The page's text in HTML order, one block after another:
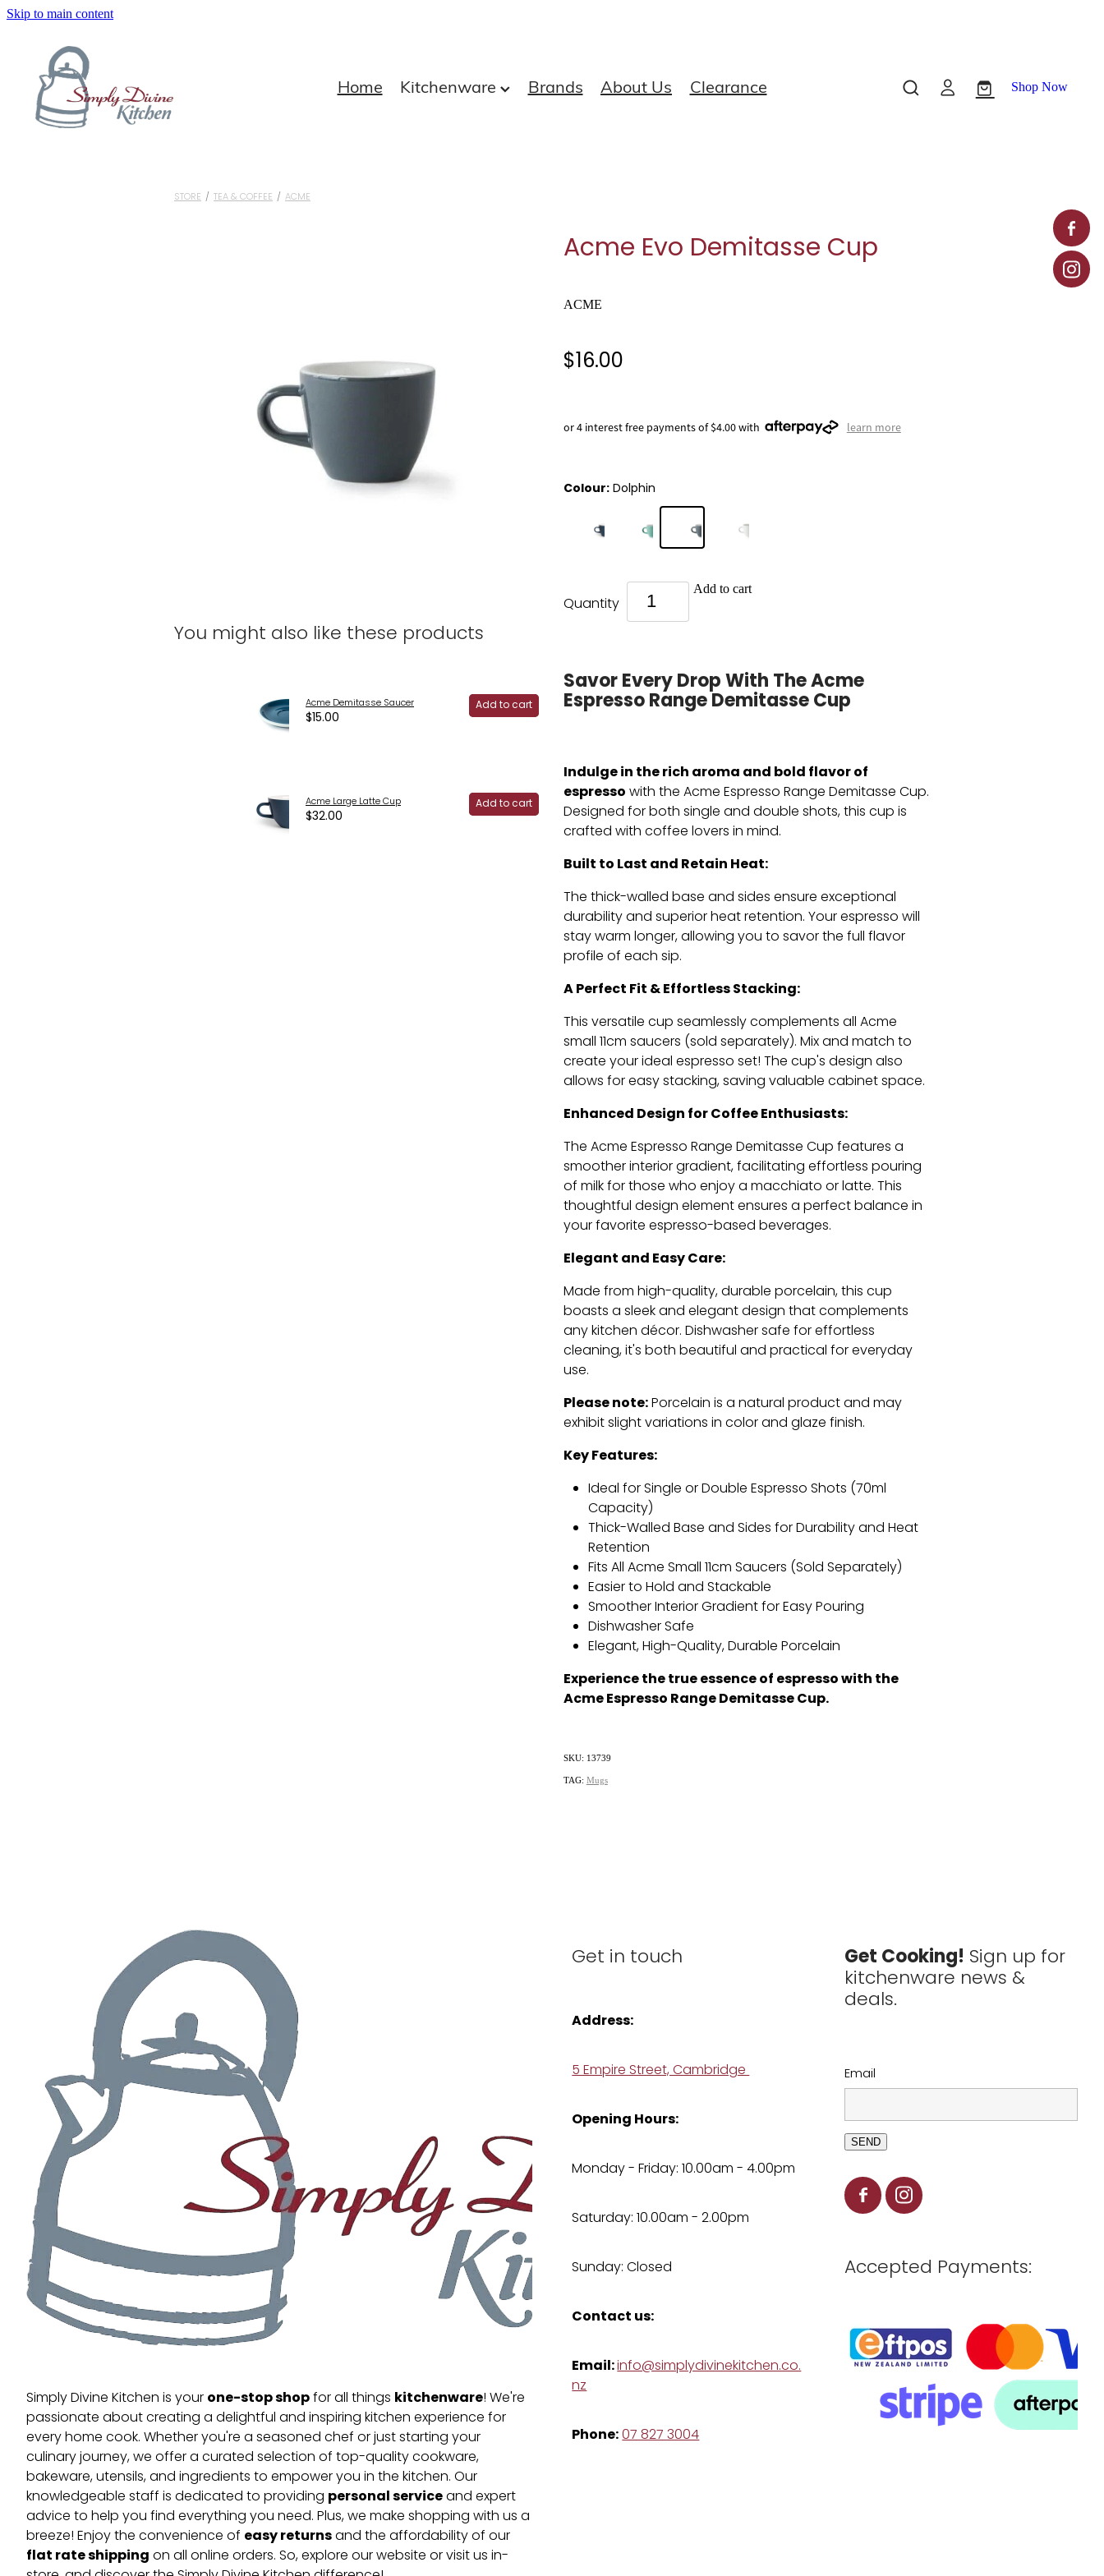
Skip to main content
Home Kitchenware Brands About Us Clearance Shop Now
STORE / TEA & COFFEE / ACME
You might also like these products
Acme Demitasse Saucer
$15.00
Add to cart
Acme Large Latte Cup
$32.00
Add to cart
Acme Evo Demitasse Cup
ACME
$16.00
or 4 interest free payments of $4.00 with learn more
Colour:Dolphin
Quantity
Add to cart
Savor Every Drop With The Acme
Espresso Range Demitasse Cup
Indulge in the rich aroma and bold flavor of
espressowith the Acme Espresso Range Demitasse Cup.
Designed for both single and double shots,this cup is
crafted with coffee lovers in mind.
Built to Last and Retain Heat:
The thick-walled base and sides ensure exceptional
durability and superior heat retention.Your espresso will
stay warm longer,allowing you to savor the full flavor
profile of each sip.
A Perfect Fit & Effortless Stacking:
This versatile cup seamlessly complements all Acme
small 11cm saucers (sold separately).Mix and match to
create your ideal espresso set!The cup's design also
allows for easy stacking,saving valuable cabinet space.
Enhanced Design for Coffee Enthusiasts:
The Acme Espresso Range Demitasse Cup features a
smoother interior gradient,facilitating effortless pouring
of milk for those who enjoy a macchiato or latte.This
thoughtful design element ensures a perfect balance in
your favorite espresso-based beverages.
Elegant and Easy Care:
Made from high-quality,durable porcelain,this cup
boasts a sleek and elegant design that complements
any kitchen décor.Dishwasher safe for effortless
cleaning,it's both beautiful and practical for everyday
use.
Please note:Porcelain is a natural product and may
exhibit slight variations in color and glaze finish.
Key Features:
Ideal for Single or Double Espresso Shots (70ml
Capacity)
Thick-Walled Base and Sides for Durability and Heat
Retention
Fits All Acme Small 11cm Saucers (Sold Separately)
Easier to Hold and Stackable
Smoother Interior Gradient for Easy Pouring
Dishwasher Safe
Elegant,High-Quality,Durable Porcelain
Experience the true essence of espresso with the
Acme Espresso Range Demitasse Cup.
SKU: 13739
TAG: Mugs
Simply Divine Kitchen is yourone-stop shopfor all things kitchenware! We're
passionate about creating a delightful and inspiring kitchen experience for
every home cook. Whether you're a seasoned chef or just starting your
culinary journey, we offer a curated selection of top-quality cookware,
bakeware, utensils, and ingredients to empower you in the kitchen. Our
knowledgeable staff is dedicated to providing personal serviceand expert
advice to help you find everything you need. Plus, we make shopping with us a
breeze! Enjoy the convenience of easy returnsand the affordability of our
flat rate shippingon all online orders. So, explore our website or visit us in-
Get in touch
Address:
5 Empire Street, Cambridge
Opening Hours:
Monday - Friday: 10.00am - 4.00pm
Saturday: 10.00am - 2.00pm
Sunday: Closed
Contact us:
Email:info@simplydivinekitchen.co.
nz
Phone:07 827 3004
Get Cooking! Sign up for
kitchenware news &
deals.
Email
SEND
Accepted Payments: